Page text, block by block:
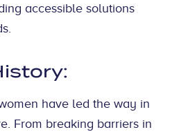
accessible solutions
have led the way in
From breaking barriers in